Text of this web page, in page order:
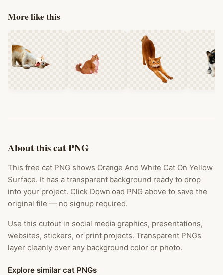
More like this
About this cat PNG
This free cat PNG shows Orange And White Cat On Yellow
Surface. It has a transparent background ready to drop
into your project. Click Download PNG above to save the
original file — no signup required.
Use this cutout in social media graphics, presentations,
websites, stickers, or print projects. Transparent PNGs
layer cleanly over any background color or photo.
Explore similar cat PNGs